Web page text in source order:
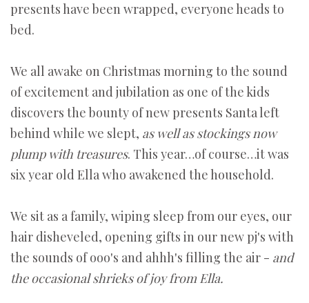
presents have been wrapped, everyone heads to
bed.
We all awake on Christmas morning to the sound
of excitement and jubilation as one of the kids
discovers the bounty of new presents Santa left
behind while we slept, as well as stockings now
plump with treasures. This year…of course…it was
six year old Ella who awakened the household.
We sit as a family, wiping sleep from our eyes, our
hair disheveled, opening gifts in our new pj's with
the sounds of ooo's and ahhh's filling the air - and
the occasional shrieks of joy from Ella.